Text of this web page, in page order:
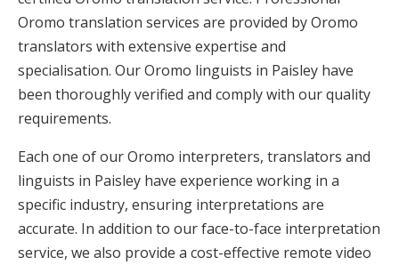
Oromo translation services are provided by Oromo
translators with extensive expertise and
specialisation. Our Oromo linguists in Paisley have
been thoroughly verified and comply with our quality
requirements.
Each one of our Oromo interpreters, translators and
linguists in Paisley have experience working in a
specific industry, ensuring interpretations are
accurate. In addition to our face-to-face interpretation
service, we also provide a cost-effective remote video